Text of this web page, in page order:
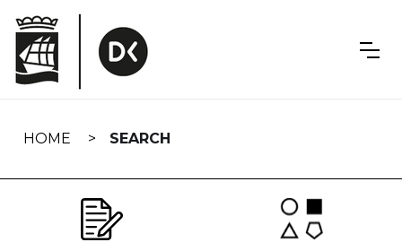
navigation
HOME SEARCH